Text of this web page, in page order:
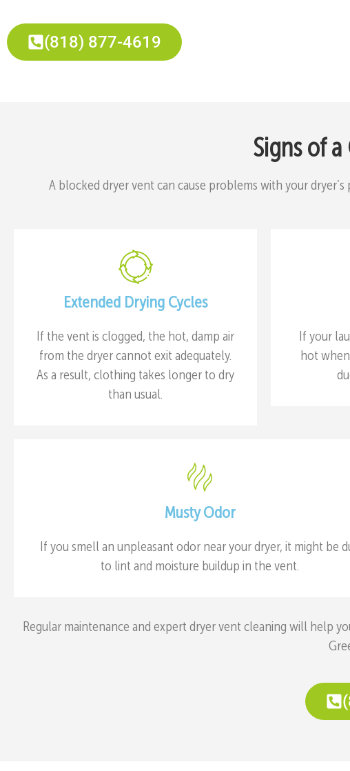
(818) 877-4619
Signs of
A blocked dryer vent can cause problems with your
Extended Drying Cycles
If the vent is clogged, the hot, damp air
from the dryer cannot exit adequately.
As a result, clothing takes longer to dry
than usual.
If your
hot
Musty Odor
If you smell an unpleasant odor near your dryer, it might be
to lint and moisture buildup in the vent.
Regular maintenance and expert dryer vent cleaning will help